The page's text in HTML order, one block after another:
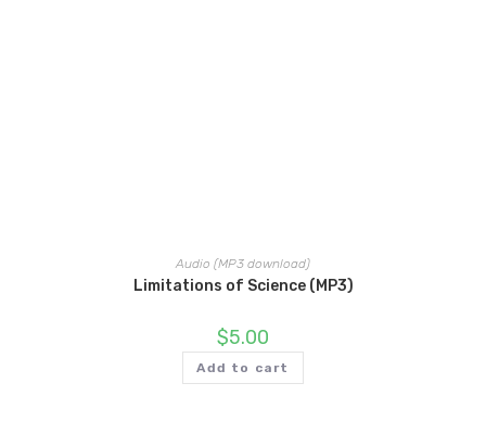
Audio (MP3 download)
Limitations of Science (MP3)
$5.00
Add to cart